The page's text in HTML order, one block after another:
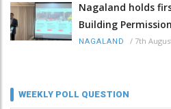
Nagaland holds
Building
NAGALAND / 7th
WEEKLY POLL QUESTION